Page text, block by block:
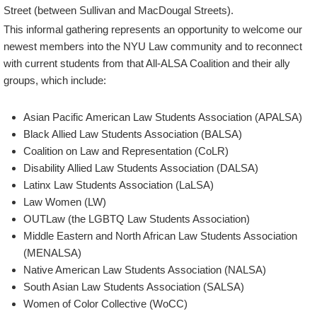
Street (between Sullivan and MacDougal Streets).
This informal gathering represents an opportunity to welcome our
newest members into the NYU Law community and to reconnect
with current students from that All-ALSA Coalition and their ally
groups, which include:
Asian Pacific American Law Students Association (APALSA)
Black Allied Law Students Association (BALSA)
Coalition on Law and Representation (CoLR)
Disability Allied Law Students Association (DALSA)
Latinx Law Students Association (LaLSA)
Law Women (LW)
OUTLaw (the LGBTQ Law Students Association)
Middle Eastern and North African Law Students Association
(MENALSA)
Native American Law Students Association (NALSA)
South Asian Law Students Association (SALSA)
Women of Color Collective (WoCC)